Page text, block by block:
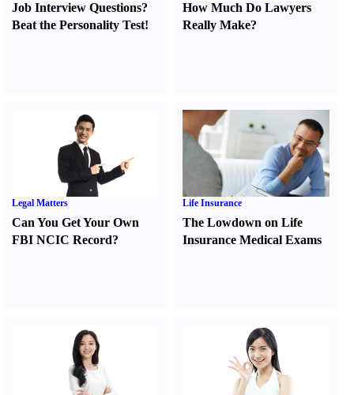
Job Interview Questions?
Beat the Personality Test!
How Much Do Lawyers
Really Make?
Legal Matters
Can You Get Your Own
FBI NCIC Record?
Life Insurance
The Lowdown on Life
Insurance Medical Exams